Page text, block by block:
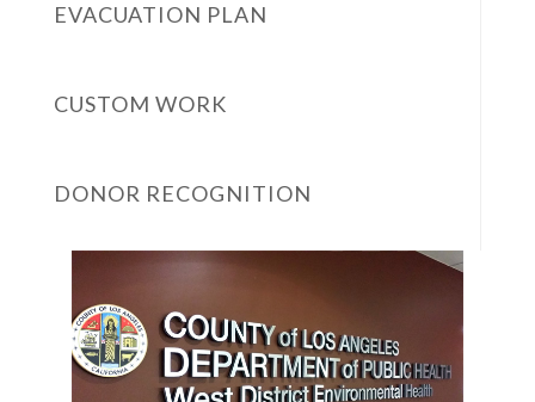
EVACUATION PLAN
CUSTOM WORK
DONOR RECOGNITION